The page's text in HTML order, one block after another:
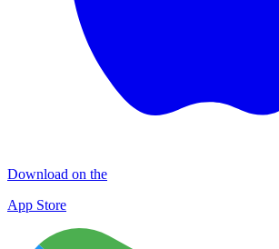
Download on the
App Store